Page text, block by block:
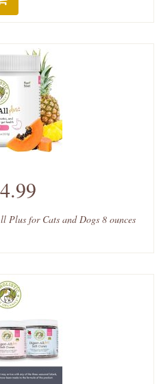
Plus for Cats and Dogs 8 ounces